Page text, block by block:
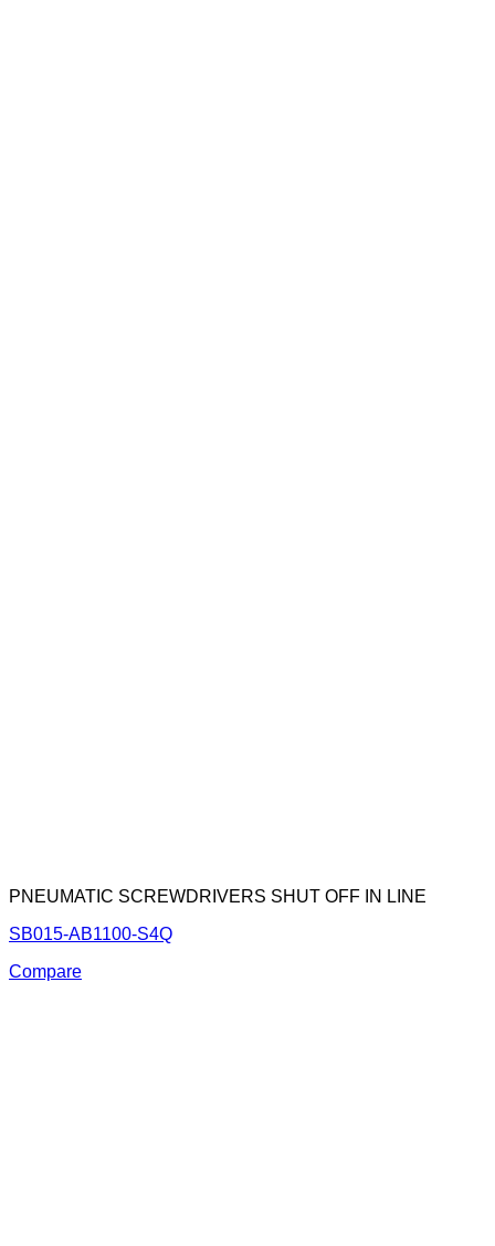
PNEUMATIC SCREWDRIVERS SHUT OFF IN LINE
SB015-AB1100-S4Q
Compare